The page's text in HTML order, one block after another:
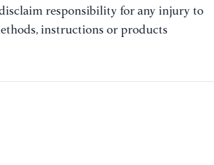
responsibility for any injury to
instructions or products